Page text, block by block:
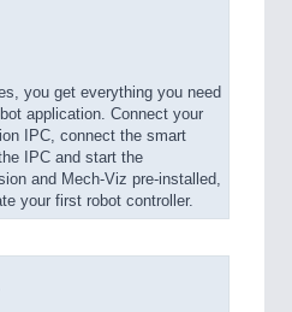
you get everything you need
application. Connect your
IPC, connect the smart
IPC and start the
and Mech-Viz pre-installed,
your first robot controller.